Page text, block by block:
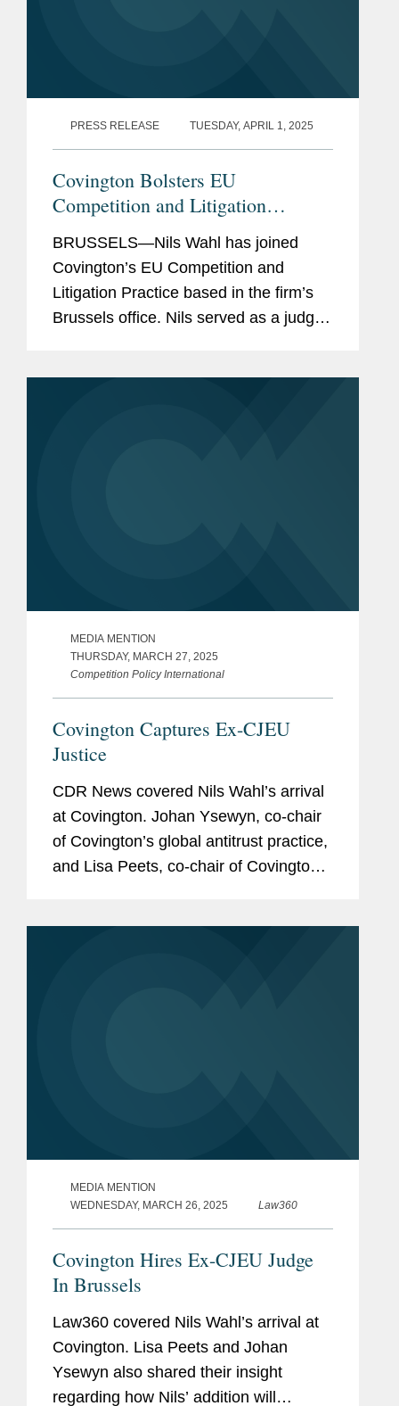
PRESS RELEASE TUESDAY, APRIL 1, 2025
Covington Bolsters EU
Competition and Litigation
Practice with Addition of Justice
Nils Wahl
BRUSSELS—Nils Wahl has joined
Covington’s EU Competition and
Litigation Practice based in the firm’s
Brussels office. Nils served as a judge
MEDIA MENTION
THURSDAY, MARCH 27, 2025
Competition Policy International
Covington Captures Ex-CJEU
Justice
CDR News covered Nils Wahl’s arrival
at Covington. Johan Ysewyn, co-chair
of Covington’s global antitrust practice,
and Lisa Peets, co-chair of Covington’s
MEDIA MENTION
WEDNESDAY, MARCH 26, 2025
Law360
Covington Hires Ex-CJEU Judge
In Brussels
Law360 covered Nils Wahl’s arrival at
Covington. Lisa Peets and Johan
Ysewyn also shared their insight
regarding how Nils’ addition will